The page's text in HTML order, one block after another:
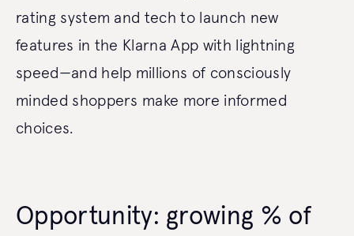
rating system and tech to launch new
features in the Klarna App with lightning
speed—and help millions of consciously
minded shoppers make more informed
choices.
Opportunity: growing % of